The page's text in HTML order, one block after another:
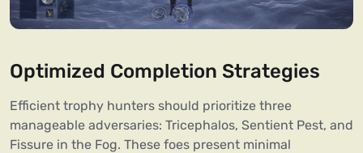
Optimized Completion Strategies
Efficient trophy hunters should prioritize three
manageable adversaries: Tricephalos, Sentient Pest, and
Fissure in the Fog. These foes present minimal